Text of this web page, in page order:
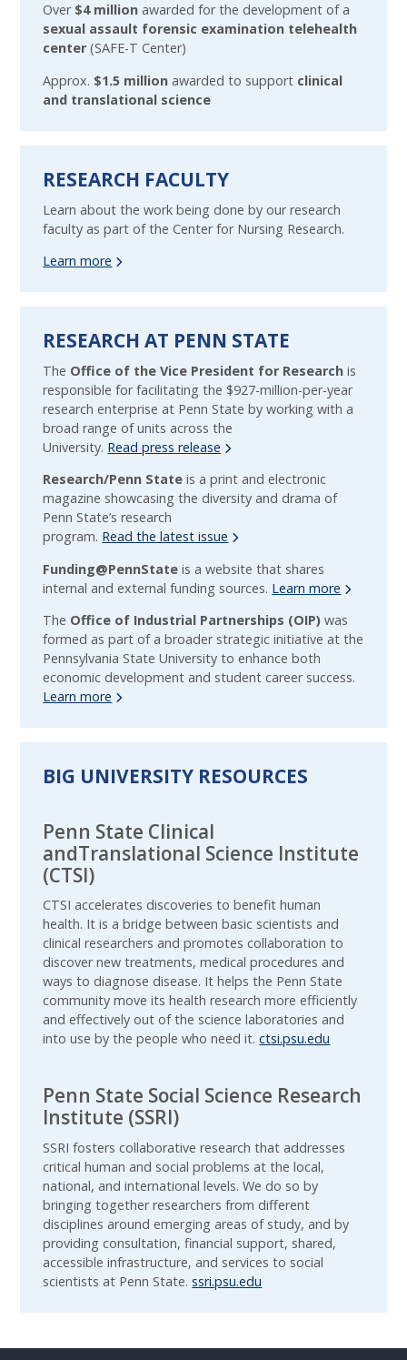
Over $4 million awarded for the development of a
sexual assault forensic examination telehealth
center (SAFE-T Center)
Approx. $1.5 million awarded to support clinical
and translational science
RESEARCH FACULTY
Learn about the work being done by our research
faculty as part of the Center for Nursing Research.
Learn more
RESEARCH AT PENN STATE
The Office of the Vice President for Research is
responsible for facilitating the $927-million-per-year
research enterprise at Penn State by working with a
broad range of units across the
University. Read press release
Research/Penn State is a print and electronic
magazine showcasing the diversity and drama of
Penn State’s research
program. Read the latest issue
Funding@PennState is a website that shares
internal and external funding sources. Learn more
The Office of Industrial Partnerships (OIP) was
formed as part of a broader strategic initiative at the
Pennsylvania State University to enhance both
economic development and student career success.
Learn more
BIG UNIVERSITY RESOURCES
Penn State Clinical
andTranslational Science Institute
(CTSI)
CTSI accelerates discoveries to benefit human
health. It is a bridge between basic scientists and
clinical researchers and promotes collaboration to
discover new treatments, medical procedures and
ways to diagnose disease. It helps the Penn State
community move its health research more efficiently
and effectively out of the science laboratories and
into use by the people who need it.ctsi.psu.edu
Penn State Social Science Research
Institute (SSRI)
SSRI fosters collaborative research that addresses
critical human and social problems at the local,
national, and international levels. We do so by
bringing together researchers from different
disciplines around emerging areas of study, and by
providing consultation, financial support, shared,
accessible infrastructure, and services to social
scientists at Penn State.ssri.psu.edu